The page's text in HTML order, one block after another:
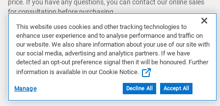
price. If you have any questions, you can contact our online sales
for consultation before purchasing.
Savings up to an additional 5% with Dell Premier and getting Dell's
best online price with Dell Premier excludes the following: limited
quantity deals, limited time deals, client peripherals, Dell, Dell
Premium, XPS, and Alienware.
otherwise stated.
This website uses cookies and other tracking technologies to
enhance user experience and to analyse performance and traffic on
our website. We also share information about your use of our site with
our social media, advertising and analytics partners. If we have
detected an opt-out preference signal then it will be honoured. Further
information is available in our Cookie Notice.
Manage Decline All Accept All